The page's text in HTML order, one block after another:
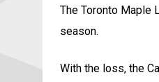
The Toronto Maple
season.
With the loss, the